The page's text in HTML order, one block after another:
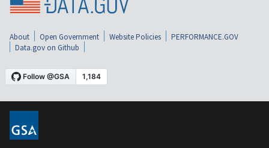
About Open Government Website Policies
PERFORMANCE.GOV
Data.gov on Github